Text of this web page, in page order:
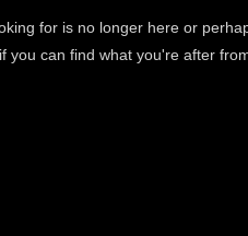
for is no longer here or
you can find what you're after